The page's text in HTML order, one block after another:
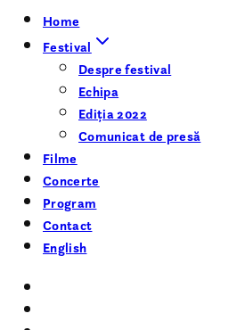
Home
Festival
Despre festival
Echipa
Ediția 2022
Comunicat de presă
Filme
Concerte
Program
Contact
English